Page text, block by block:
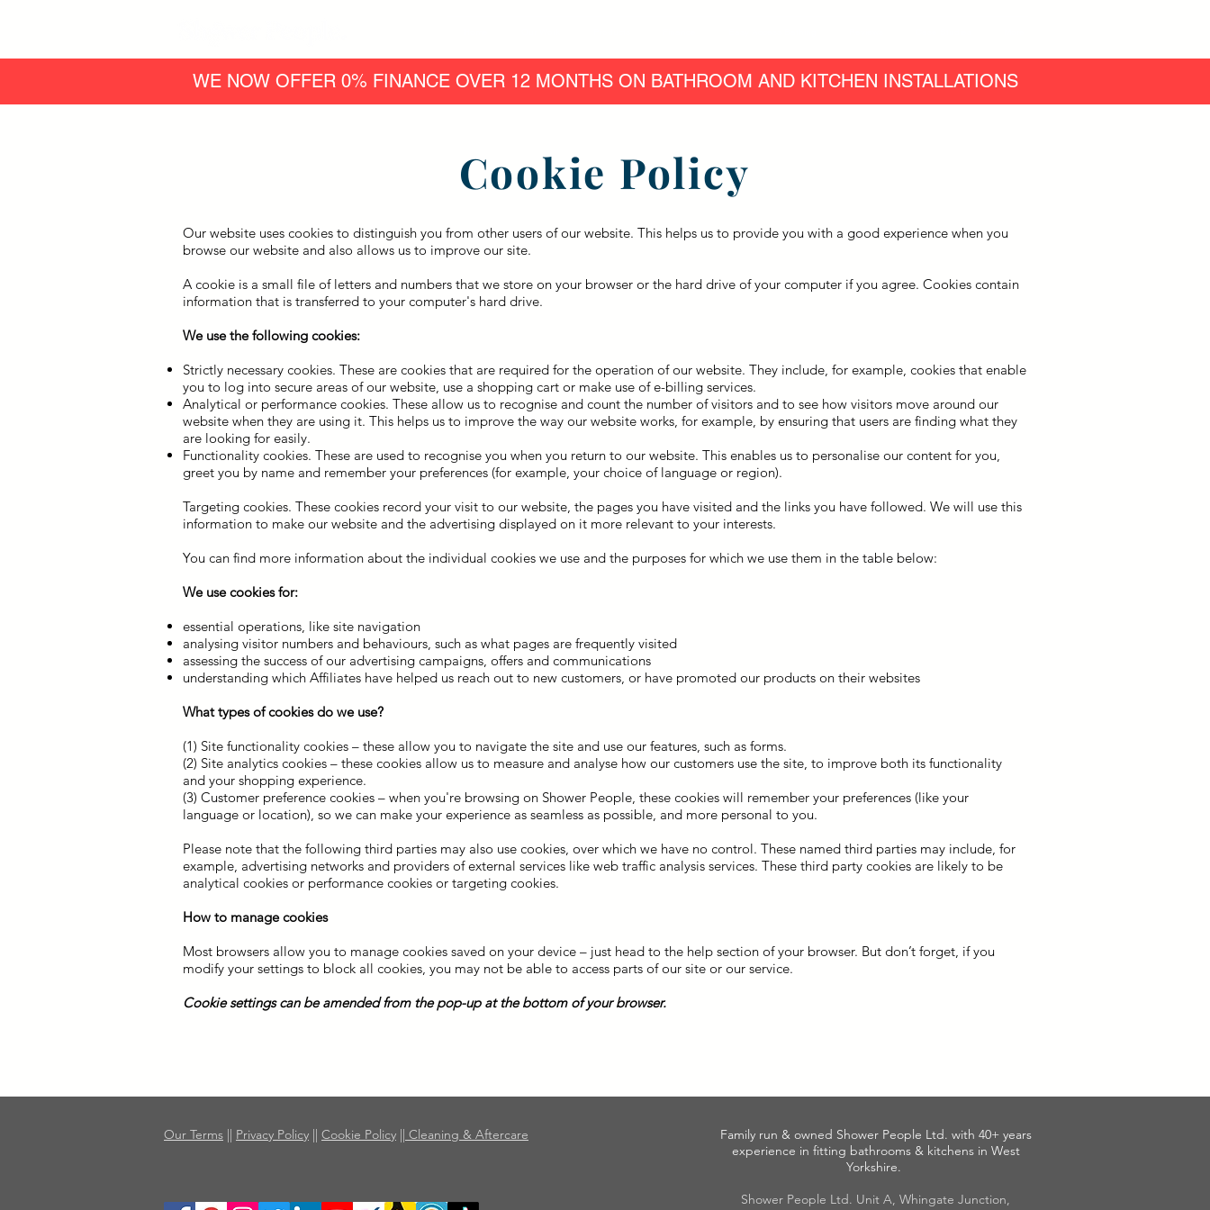
WE NOW OFFER 0% FINANCE OVER 12 MONTHS ON BATHROOM AND KITCHEN INSTALLATIONS
Cookie Policy
Our website uses cookies to distinguish you from other users of our website. This helps us to provide you with a good experience when you
browse our website and also allows us to improve our site.
A cookie is a small file of letters and numbers that we store on your browser or the hard drive of your computer if you agree. Cookies contain
information that is transferred to your computer's hard drive.
We use the following cookies:
Strictly necessary cookies. These are cookies that are required for the operation of our website. They include, for example, cookies that enable
you to log into secure areas of our website, use a shopping cart or make use of e-billing services.
Analytical or performance cookies. These allow us to recognise and count the number of visitors and to see how visitors move around our
website when they are using it. This helps us to improve the way our website works, for example, by ensuring that users are finding what they
are looking for easily.
Functionality cookies. These are used to recognise you when you return to our website. This enables us to personalise our content for you,
greet you by name and remember your preferences (for example, your choice of language or region).
Targeting cookies. These cookies record your visit to our website, the pages you have visited and the links you have followed. We will use this
information to make our website and the advertising displayed on it more relevant to your interests.
You can find more information about the individual cookies we use and the purposes for which we use them in the table below:
We use cookies for:
essential operations, like site navigation
analysing visitor numbers and behaviours, such as what pages are frequently visited
assessing the success of our advertising campaigns, offers and communications
understanding which Affiliates have helped us reach out to new customers, or have promoted our products on their websites
What types of cookies do we use?
(1) Site functionality cookies – these allow you to navigate the site and use our features, such as forms.
(2) Site analytics cookies – these cookies allow us to measure and analyse how our customers use the site, to improve both its functionality
and your shopping experience.
(3) Customer preference cookies – when you're browsing on Shower People, these cookies will remember your preferences (like your
language or location), so we can make your experience as seamless as possible, and more personal to you.
Please note that the following third parties may also use cookies, over which we have no control. These named third parties may include, for
example, advertising networks and providers of external services like web traffic analysis services. These third party cookies are likely to be
analytical cookies or performance cookies or targeting cookies.
How to manage cookies
Most browsers allow you to manage cookies saved on your device – just head to the help section of your browser. But don’t forget, if you
modify your settings to block all cookies, you may not be able to access parts of our site or our service.
Cookie settings can be amended from the pop-up at the bottom of your browser.
Our Terms || Privacy Policy || Cookie Policy || Cleaning & Aftercare
Family run & owned Shower People Ltd. with 40+ years
experience in fitting bathrooms & kitchens in West
Yorkshire.
Shower People Ltd. Unit A, Whingate Junction,